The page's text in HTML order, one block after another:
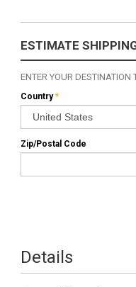
ESTIMATE
ENTER YOUR DESTINATION
*
Country
Zip/Postal Code
Details